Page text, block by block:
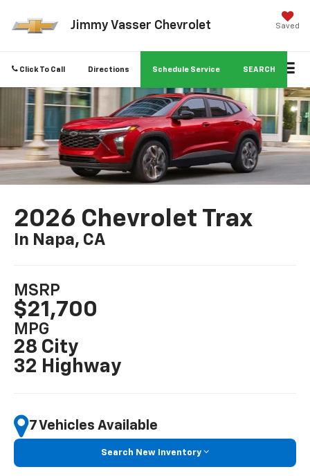
Jimmy Vasser Chevrolet Saved
Click To Call Directions Schedule Service SEARCH
2026 Chevrolet Trax
In Napa, CA
MSRP
$21,700
MPG
28 City
32 Highway
7 Vehicles Available
Search New Inventory